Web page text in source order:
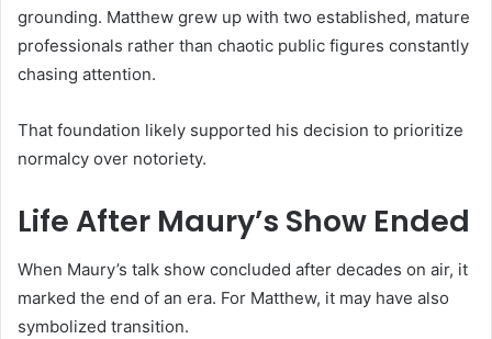
grounding. Matthew grew up with two established, mature
professionals rather than chaotic public figures constantly
chasing attention.
That foundation likely supported his decision to prioritize
normalcy over notoriety.
Life After Maury’s Show Ended
When Maury’s talk show concluded after decades on air, it
marked the end of an era. For Matthew, it may have also
symbolized transition.